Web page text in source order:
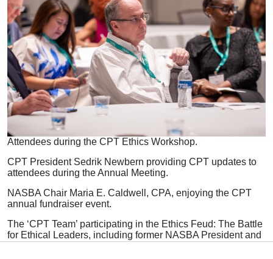
Attendees during the CPT Ethics Workshop.
CPT President Sedrik Newbern providing CPT updates to
attendees during the Annual Meeting.
NASBA Chair Maria E. Caldwell, CPA, enjoying the CPT
annual fundraiser event.
The ‘CPT Team’ participating in the Ethics Feud: The Battle
for Ethical Leaders, including former NASBA President and